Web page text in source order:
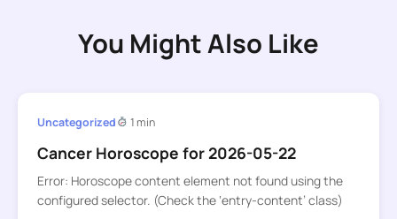
You Might Also Like
Uncategorized 1 min
Cancer Horoscope for 2026-05-22
Error: Horoscope content element not found using the
configured selector. (Check the ‘entry-content’ class)